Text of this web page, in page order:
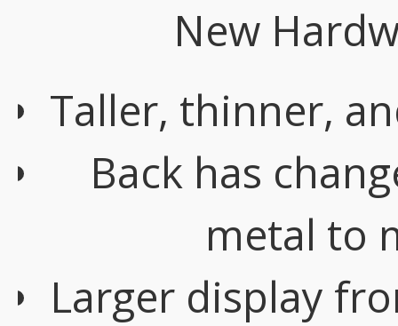
New
Taller, thinner,
Back has
metal to
Larger display